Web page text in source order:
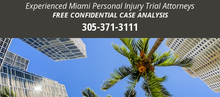
Experienced Miami Personal Injury Trial Attorneys
FREE CONFIDENTIAL CASE ANALYSIS
305-371-3111